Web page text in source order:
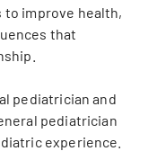
to improve health,
that
pediatrician and
pediatrician
experience.